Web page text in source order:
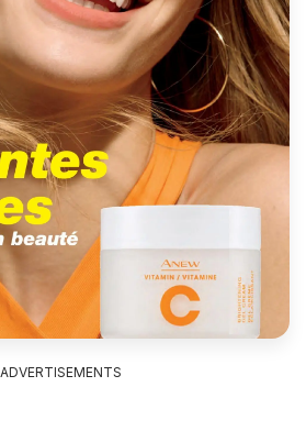
ADVERTISEMENTS